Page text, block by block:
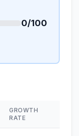
0/100
GROWTH
RATE